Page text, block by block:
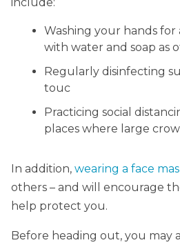
Washing your hands for
with water and soap as
Regularly disinfecting
touc
Practicing social
places where large
In addition, wearing a face
others – and will encourage
help protect you.
Before heading out, you may